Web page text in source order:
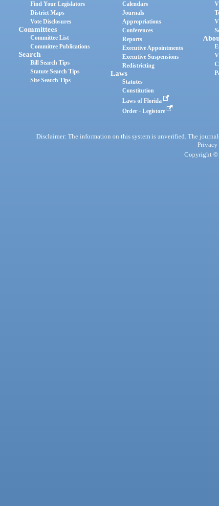
Find Your Legislators
District Maps
Vote Disclosures
Committees
Committee List
Committee Publications
Search
Bill Search Tips
Statute Search Tips
Site Search Tips
Calendars
Journals
Appropriations
Conferences
Reports
Executive Appointments
Executive Suspensions
Redistricting
Laws
Statutes
Constitution
Laws of Florida
Order - Legistore
Disclaimer: The information on this system is unverified. The
Privacy
Copyright ©